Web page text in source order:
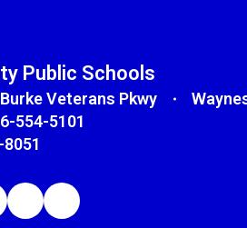
Public Schools
Veterans Pkwy
554-5101